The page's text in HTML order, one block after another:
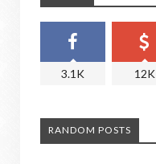
3.1K 12K
RANDOM POSTS